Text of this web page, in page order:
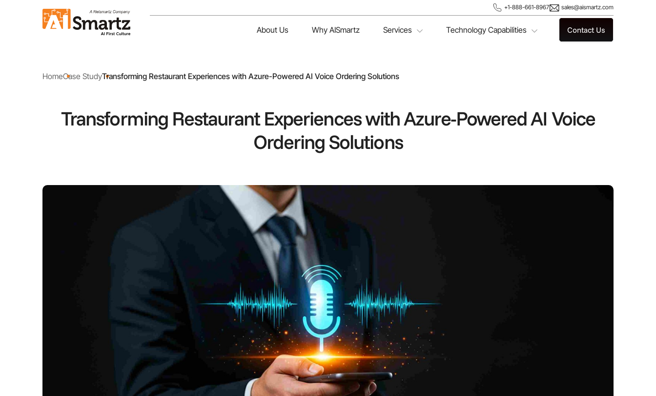
+1-888-661-8967 sales@aismartz.com
About Us Why AISmartz Services Technology Capabilities Contact Us
HomeCase StudyTransforming Restaurant Experiences with Azure-Powered AI Voice Ordering Solutions
Transforming Restaurant Experiences with Azure-Powered AI Voice
Ordering Solutions